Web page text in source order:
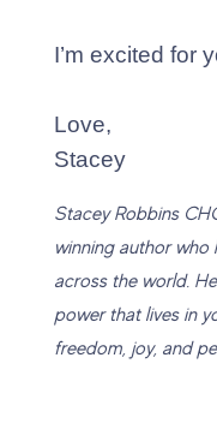
I’m excited for
Love,
Stacey
Stacey Robbins
winning author
across the world.
power that lives in
freedom, joy, and